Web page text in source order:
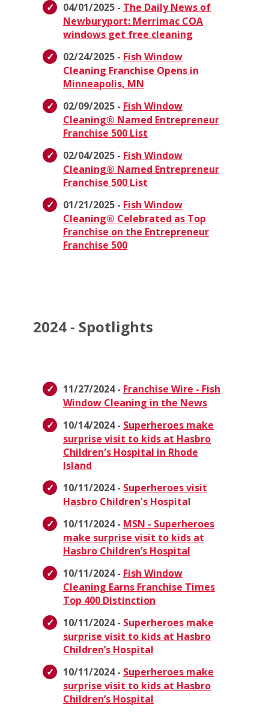
04/01/2025 - The Daily News of
Newburyport: Merrimac COA
windows get free cleaning
02/24/2025 - Fish Window
Cleaning Franchise Opens in
Minneapolis, MN
02/09/2025 - Fish Window
Cleaning® Named Entrepreneur
Franchise 500 List
02/04/2025 - Fish Window
Cleaning® Named Entrepreneur
Franchise 500 List
01/21/2025 - Fish Window
Cleaning® Celebrated as Top
Franchise on the Entrepreneur
Franchise 500
2024 - Spotlights
11/27/2024 - Franchise Wire - Fish
Window Cleaning in the News
10/14/2024 - Superheroes make
surprise visit to kids at Hasbro
Children's Hospital in Rhode
Island
10/11/2024 - Superheroes visit
Hasbro Children's Hospital
10/11/2024 - MSN - Superheroes
make surprise visit to kids at
Hasbro Children’s Hospital
10/11/2024 - Fish Window
Cleaning Earns Franchise Times
Top 400 Distinction
10/11/2024 - Superheroes make
surprise visit to kids at Hasbro
Children’s Hospital
10/11/2024 - Superheroes make
surprise visit to kids at Hasbro
Children’s Hospital